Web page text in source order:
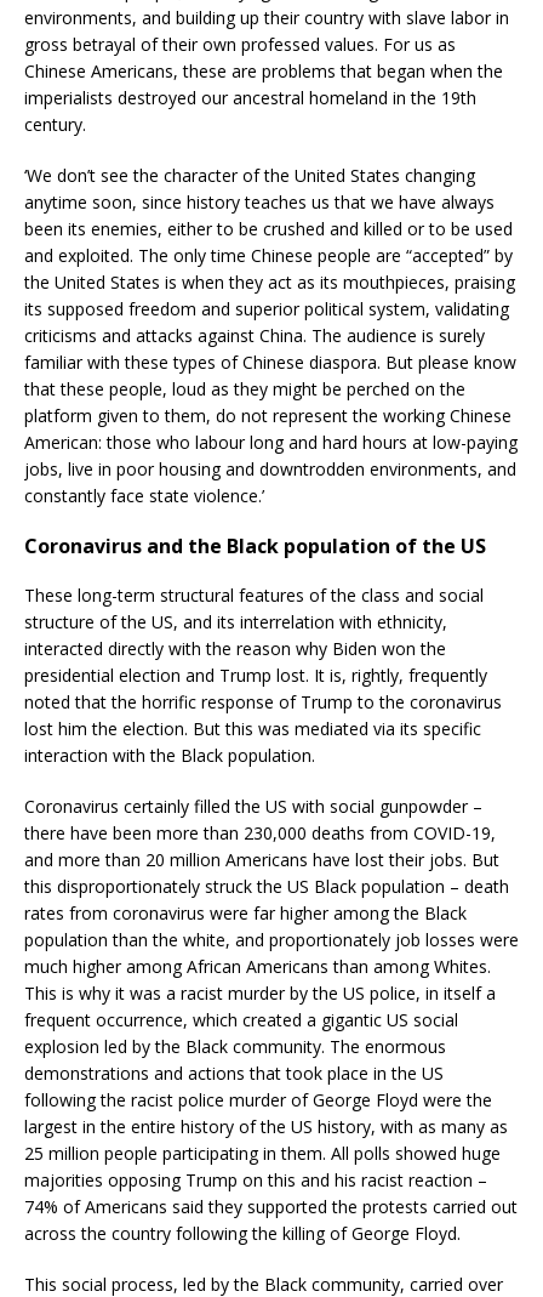
environments, and building up their country with slave labor in
gross betrayal of their own professed values. For us as
Chinese Americans, these are problems that began when the
imperialists destroyed our ancestral homeland in the 19th
century.
‘We don’t see the character of the United States changing
anytime soon, since history teaches us that we have always
been its enemies, either to be crushed and killed or to be used
and exploited. The only time Chinese people are “accepted” by
the United States is when they act as its mouthpieces, praising
its supposed freedom and superior political system, validating
criticisms and attacks against China. The audience is surely
familiar with these types of Chinese diaspora. But please know
that these people, loud as they might be perched on the
platform given to them, do not represent the working Chinese
American: those who labour long and hard hours at low-paying
jobs, live in poor housing and downtrodden environments, and
constantly face state violence.’
Coronavirus and the Black population of the US
These long-term structural features of the class and social
structure of the US, and its interrelation with ethnicity,
interacted directly with the reason why Biden won the
presidential election and Trump lost. It is, rightly, frequently
noted that the horrific response of Trump to the coronavirus
lost him the election. But this was mediated via its specific
interaction with the Black population.
Coronavirus certainly filled the US with social gunpowder –
there have been more than 230,000 deaths from COVID-19,
and more than 20 million Americans have lost their jobs. But
this disproportionately struck the US Black population – death
rates from coronavirus were far higher among the Black
population than the white, and proportionately job losses were
much higher among African Americans than among Whites.
This is why it was a racist murder by the US police, in itself a
frequent occurrence, which created a gigantic US social
explosion led by the Black community. The enormous
demonstrations and actions that took place in the US
following the racist police murder of George Floyd were the
largest in the entire history of the US history, with as many as
25 million people participating in them. All polls showed huge
majorities opposing Trump on this and his racist reaction –
74% of Americans said they supported the protests carried out
across the country following the killing of George Floyd.
This social process, led by the Black community, carried over